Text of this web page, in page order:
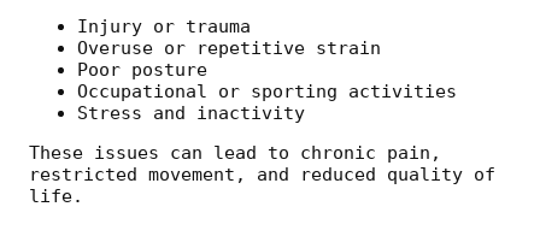
Injury or trauma
Overuse or repetitive strain
Poor posture
Occupational or sporting activities
Stress and inactivity
These issues can lead to chronic pain,
restricted movement, and reduced quality of
life.